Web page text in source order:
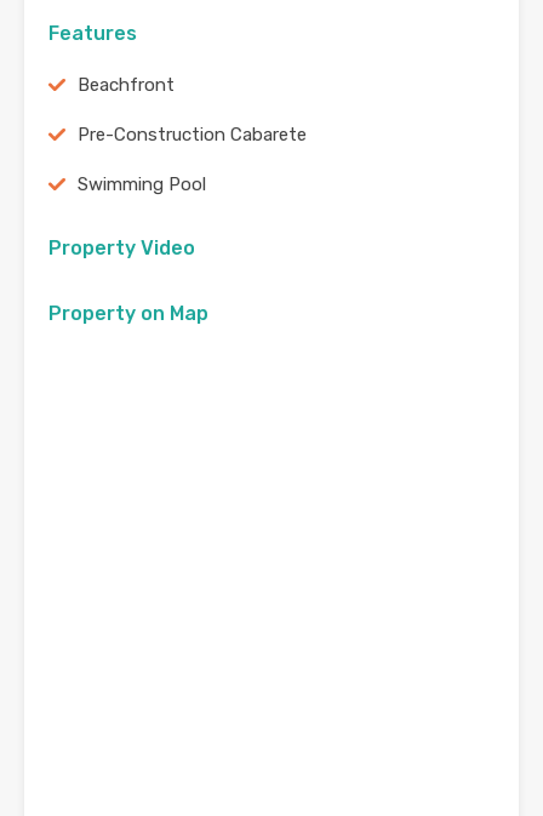
Features
Beachfront
Pre-Construction Cabarete
Swimming Pool
Property Video
Property on Map